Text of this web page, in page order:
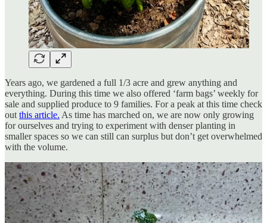
Years ago, we gardened a full 1/3 acre and grew anything and
everything. During this time we also offered ‘farm bags’ weekly for
sale and supplied produce to 9 families. For a peak at this time check
out this article. As time has marched on, we are now only growing
for ourselves and trying to experiment with denser planting in
smaller spaces so we can still can surplus but don’t get overwhelmed
with the volume.